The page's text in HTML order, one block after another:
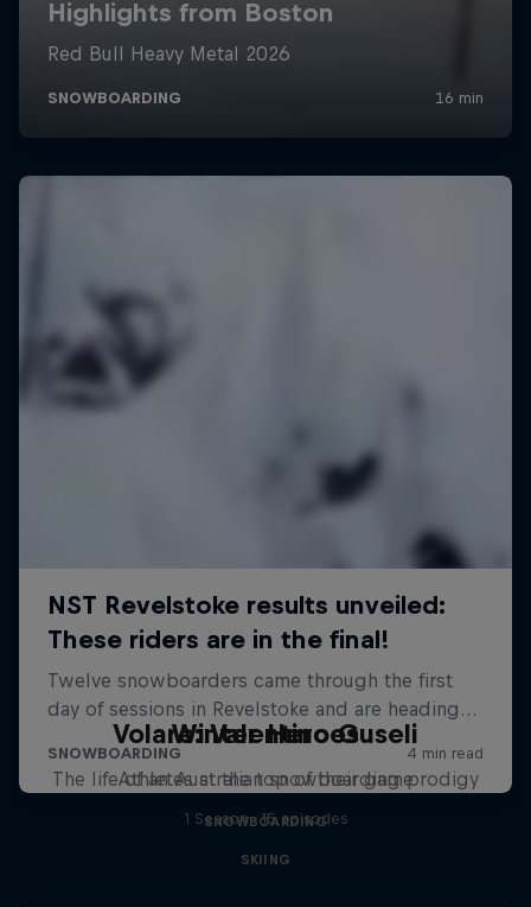
Volare: Valentino Guseli
The life of an Australian snowboarding prodigy
SNOWBOARDING
Winter Heroes
Athletes at the top of their game
1 Season · 15 episodes
SKIING